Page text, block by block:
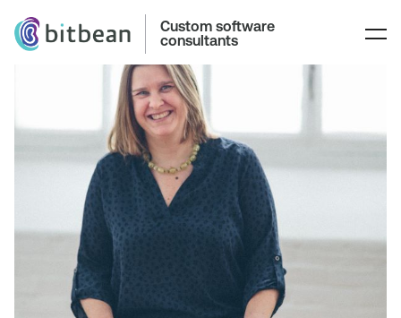
Custom software
consultants